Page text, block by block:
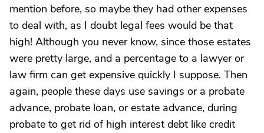
mention before, so maybe they had other expenses
to deal with, as I doubt legal fees would be that
high! Although you never know, since those estates
were pretty large, and a percentage to a lawyer or
law firm can get expensive quickly I suppose. Then
again, people these days use savings or a probate
advance, probate loan, or estate advance, during
probate to get rid of high interest debt like credit